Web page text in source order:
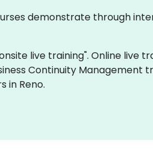
demonstrate through
live training". Online live
Continuity Management
in Reno.